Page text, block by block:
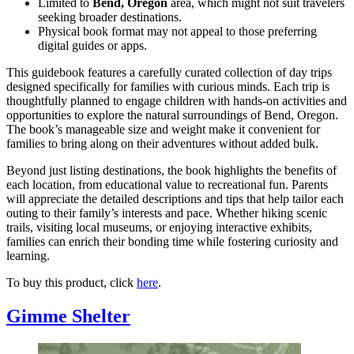
Limited to Bend, Oregon area, which might not suit travelers
seeking broader destinations.
Physical book format may not appeal to those preferring
digital guides or apps.
This guidebook features a carefully curated collection of day trips
designed specifically for families with curious minds. Each trip is
thoughtfully planned to engage children with hands-on activities and
opportunities to explore the natural surroundings of Bend, Oregon.
The book’s manageable size and weight make it convenient for
families to bring along on their adventures without added bulk.
Beyond just listing destinations, the book highlights the benefits of
each location, from educational value to recreational fun. Parents
will appreciate the detailed descriptions and tips that help tailor each
outing to their family’s interests and pace. Whether hiking scenic
trails, visiting local museums, or enjoying interactive exhibits,
families can enrich their bonding time while fostering curiosity and
learning.
To buy this product, click here.
Gimme Shelter